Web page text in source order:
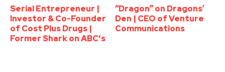
Serial Entrepreneur |
Investor & Co-Founder
of Cost Plus Drugs |
Former Shark on ABC's
“Dragon” on Dragons’
Den | CEO of Venture
Communications